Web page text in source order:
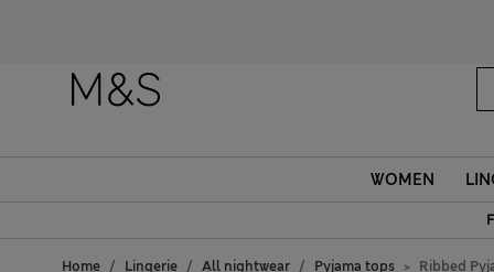
WOMEN
Home Lingerie All nightwear Pyjama tops Ribbed